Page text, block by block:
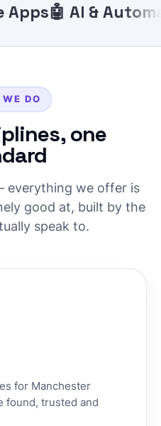
🤖 AI &
DO
one
everything we offer is
good at, built by the
speak to.
for Manchester
found, trusted and